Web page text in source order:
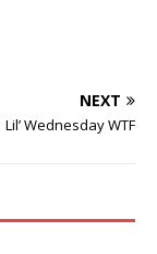
NEXT
Lil’ Wednesday WTF